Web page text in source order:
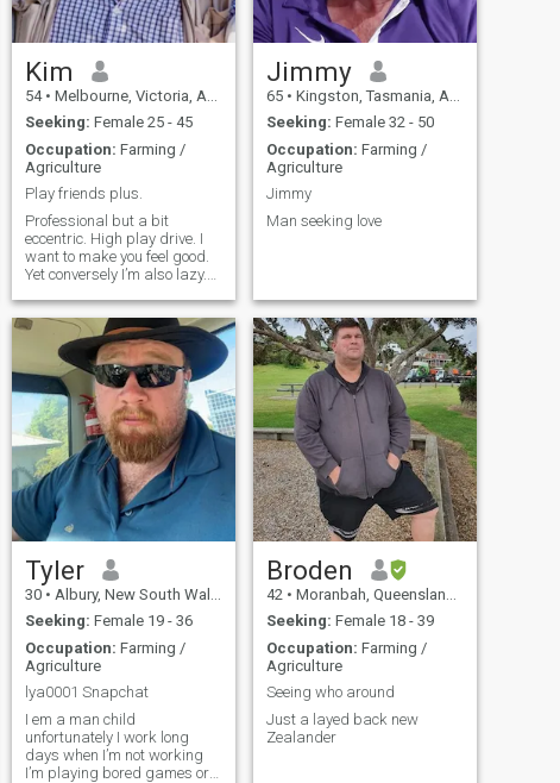
Kim
54 • Melbourne, Victoria, Australia
Seeking: Female 25 - 45
Occupation: Farming /
Agriculture
Play friends plus.
Professional but a bit
eccentric. High play drive. I
want to make you feel good.
Yet conversely I’m also lazy.
Jimmy
65 • Kingston, Tasmania, Australia
Seeking: Female 32 - 50
Occupation: Farming /
Agriculture
Jimmy
Man seeking love
Tyler
30 • Albury, New South Wales, Australia
Seeking: Female 19 - 36
Occupation: Farming /
Agriculture
lya0001 Snapchat
I em a man child
unfortunately I work long
days when I’m not working
I’m playing bored games or
Broden
42 • Moranbah, Queensland, Australia
Seeking: Female 18 - 39
Occupation: Farming /
Agriculture
Seeing who around
Just a layed back new
Zealander